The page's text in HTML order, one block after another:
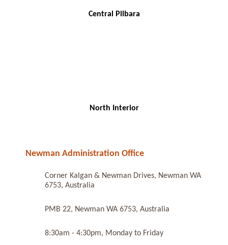
Central Pilbara
North Interior
Newman Administration Office
Corner Kalgan & Newman Drives, Newman WA
6753, Australia
PMB 22, Newman WA 6753, Australia
8:30am - 4:30pm, Monday to Friday